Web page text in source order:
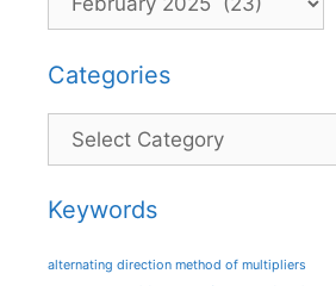
Categories
Categories
Keywords
alternating direction method of multipliers